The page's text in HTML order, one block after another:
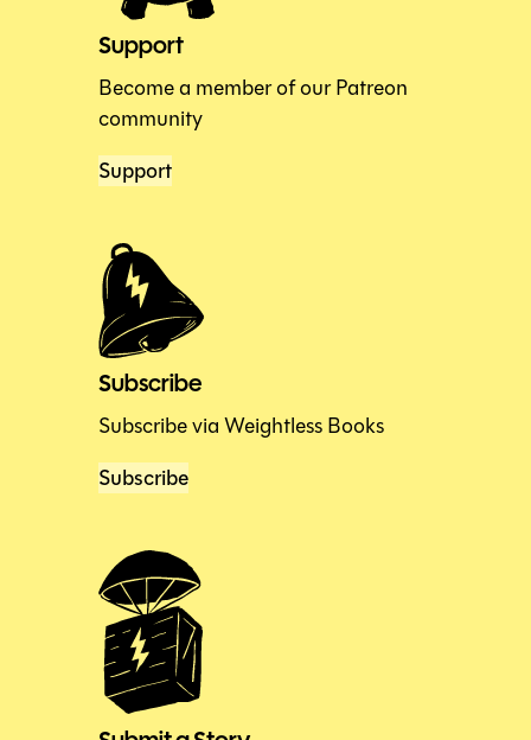
Support
Become a member of our Patreon
community
Support
Subscribe
Subscribe via Weightless Books
Subscribe